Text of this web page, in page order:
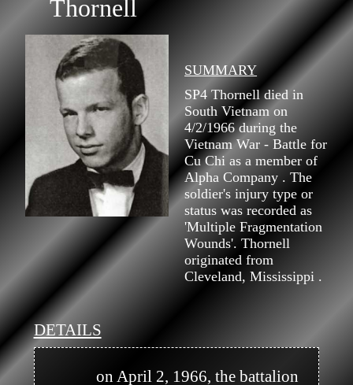
Thornell
SUMMARY
SP4 Thornell died in
South Vietnam on
4/2/1966 during the
Vietnam War - Battle for
Cu Chi as a member of
Alpha Company . The
soldier's injury type or
status was recorded as
'Multiple Fragmentation
Wounds'. Thornell
originated from
Cleveland, Mississippi .
DETAILS